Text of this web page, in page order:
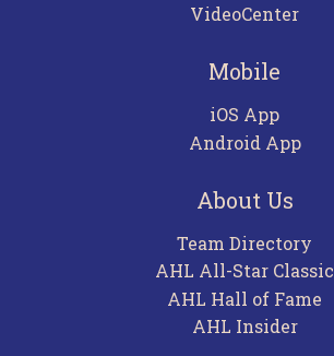
VideoCenter
Mobile
iOS App
Android App
About Us
Team Directory
AHL All-Star Classic
AHL Hall of Fame
AHL Insider